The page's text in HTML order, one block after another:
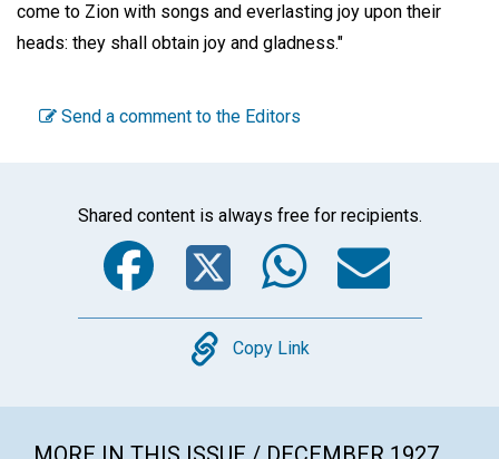
come to Zion with songs and everlasting joy upon their
heads: they shall obtain joy and gladness."
Send a comment to the Editors
Shared content is always free for recipients.
Facebook
Twitter
Copy
Copy Link